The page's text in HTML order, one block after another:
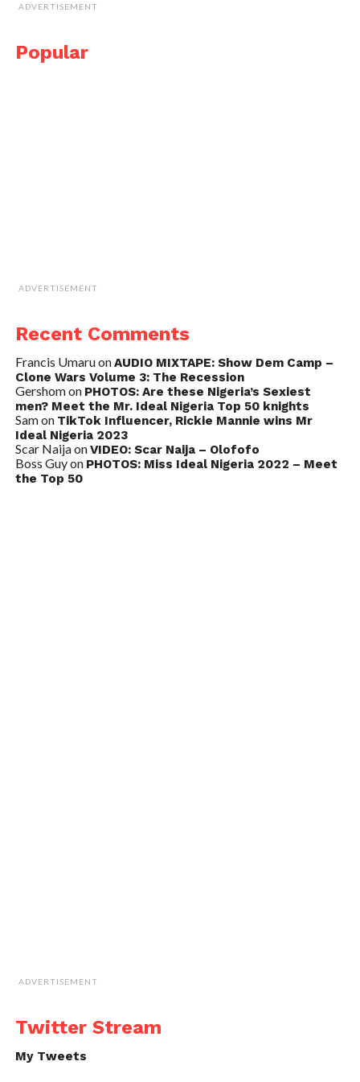
ADVERTISEMENT
Popular
ADVERTISEMENT
Recent Comments
Francis UmaruonAUDIO MIXTAPE: Show Dem Camp –
Clone Wars Volume 3: The Recession
Gershomon PHOTOS: Are these Nigeria’s Sexiest
men? Meet the Mr. Ideal Nigeria Top 50 knights
Samon TikTok Influencer, Rickie Mannie wins Mr
Ideal Nigeria 2023
Scar NaijaonVIDEO: Scar Naija – Olofofo
Boss Guyon PHOTOS: Miss Ideal Nigeria 2022 – Meet
the Top 50
ADVERTISEMENT
Twitter Stream
My Tweets